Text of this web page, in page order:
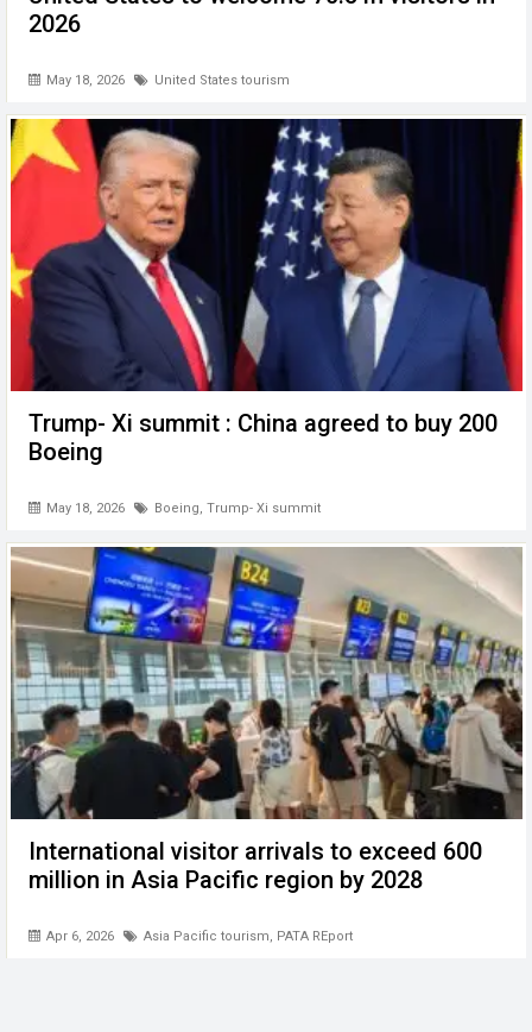
2026
May 18, 2026 United States tourism
Trump- Xi summit : China agreed to buy 200
Boeing
May 18, 2026 Boeing, Trump- Xi summit
International visitor arrivals to exceed 600
million in Asia Pacific region by 2028
Apr 6, 2026 Asia Pacific tourism, PATA REport